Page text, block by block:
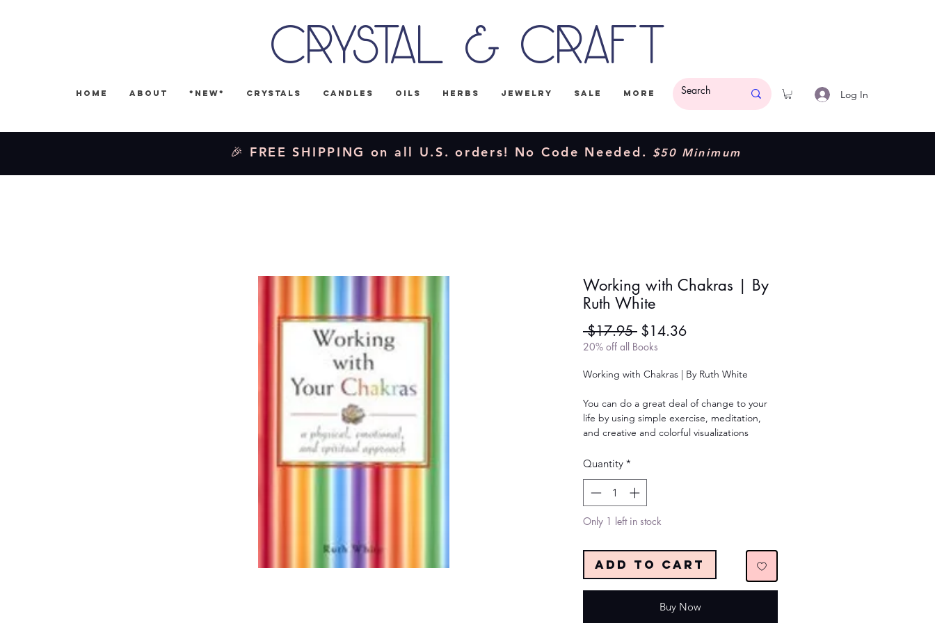
Crystal & Craft
Home About *NEW* Crystals Candles Oils Herbs Jewelry Sale More Log In
🎉 FREE SHIPPING on all U.S. orders! No Code Needed. $50 Minimum
Working with Chakras | By
Ruth White
$17.95 Regular
Price
$14.36Sale
20% off all Books
Working with Chakras | By Ruth White
You can do a great deal of change to your
life by using simple exercise, meditation,
and creative and colorful visualizations
Quantity *
Only 1 left in stock
Add to Cart
Buy Now